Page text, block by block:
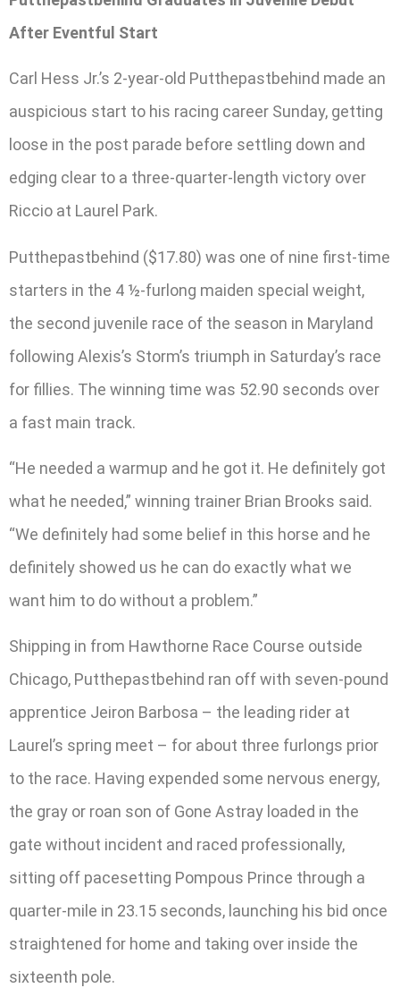
After Eventful Start
Carl Hess Jr.’s 2-year-old Putthepastbehind made an
auspicious start to his racing career Sunday, getting
loose in the post parade before settling down and
edging clear to a three-quarter-length victory over
Riccio at Laurel Park.
Putthepastbehind ($17.80) was one of nine first-time
starters in the 4 ½-furlong maiden special weight,
the second juvenile race of the season in Maryland
following Alexis’s Storm’s triumph in Saturday’s race
for fillies. The winning time was 52.90 seconds over
a fast main track.
“He needed a warmup and he got it. He definitely got
what he needed,” winning trainer Brian Brooks said.
“We definitely had some belief in this horse and he
definitely showed us he can do exactly what we
want him to do without a problem.”
Shipping in from Hawthorne Race Course outside
Chicago, Putthepastbehind ran off with seven-pound
apprentice Jeiron Barbosa – the leading rider at
Laurel’s spring meet – for about three furlongs prior
to the race. Having expended some nervous energy,
the gray or roan son of Gone Astray loaded in the
gate without incident and raced professionally,
sitting off pacesetting Pompous Prince through a
quarter-mile in 23.15 seconds, launching his bid once
straightened for home and taking over inside the
sixteenth pole.